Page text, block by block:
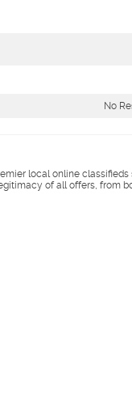
No
local online
of all offers, from